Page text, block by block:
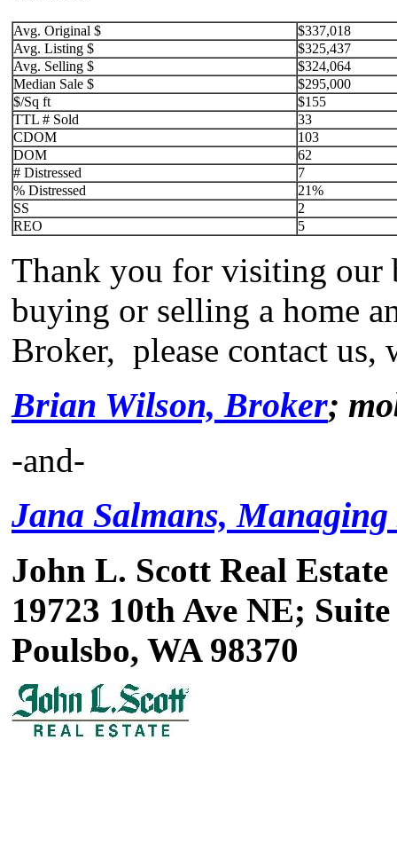
Avg. Original $
$337,018
Avg. Listing $
$325,437
Avg. Selling $
$324,064
Median Sale $
$295,000
$/Sq ft
$155
TTL # Sold
33
CDOM
103
DOM
62
# Distressed
7
% Distressed
21%
SS
2
REO
5
Thank you for visiting our
buying or selling a home
Broker, please contact
Brian Wilson, Broker;
-and-
Jana Salmans,
John L. Scott Real Estate
19723 10th Ave NE; Suite
Poulsbo, WA 98370